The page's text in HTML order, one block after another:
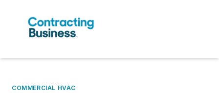
COMMERCIAL HVAC